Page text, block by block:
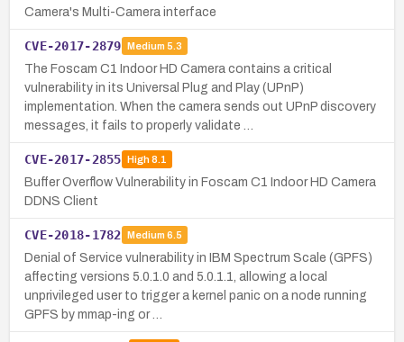
Camera's Multi-Camera interface
CVE-2017-2879 Medium 5.3
The Foscam C1 Indoor HD Camera contains a critical
vulnerability in its Universal Plug and Play (UPnP)
implementation. When the camera sends out UPnP discovery
messages, it fails to properly validate …
CVE-2017-2855 High8.1
Buffer Overflow Vulnerability in Foscam C1 Indoor HD Camera
DDNS Client
CVE-2018-1782 Medium 6.5
Denial of Service vulnerability in IBM Spectrum Scale (GPFS)
affecting versions 5.0.1.0 and 5.0.1.1, allowing a local
unprivileged user to trigger a kernel panic on a node running
GPFS by mmap-ing or …